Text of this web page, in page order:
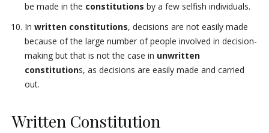
be made in the constitutions by a few selfish individuals.
In written constitutions, decisions are not easily made
because of the large number of people involved in decision-
making but that is not the case in unwritten
constitutions, as decisions are easily made and carried
out.
Written Constitution